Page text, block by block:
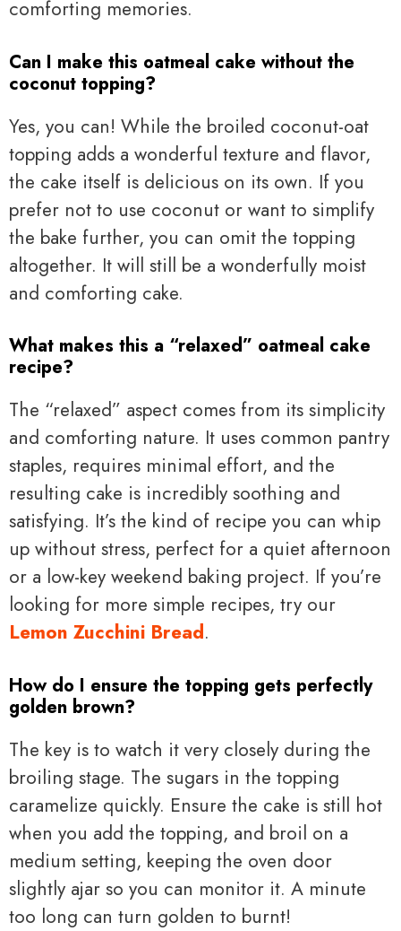
comforting memories.
Can I make this oatmeal cake without the
coconut topping?
Yes, you can! While the broiled coconut-oat
topping adds a wonderful texture and flavor,
the cake itself is delicious on its own. If you
prefer not to use coconut or want to simplify
the bake further, you can omit the topping
altogether. It will still be a wonderfully moist
and comforting cake.
What makes this a “relaxed” oatmeal cake
recipe?
The “relaxed” aspect comes from its simplicity
and comforting nature. It uses common pantry
staples, requires minimal effort, and the
resulting cake is incredibly soothing and
satisfying. It’s the kind of recipe you can whip
up without stress, perfect for a quiet afternoon
or a low-key weekend baking project. If you’re
looking for more simple recipes, try our
Lemon Zucchini Bread.
How do I ensure the topping gets perfectly
golden brown?
The key is to watch it very closely during the
broiling stage. The sugars in the topping
caramelize quickly. Ensure the cake is still hot
when you add the topping, and broil on a
medium setting, keeping the oven door
slightly ajar so you can monitor it. A minute
too long can turn golden to burnt!